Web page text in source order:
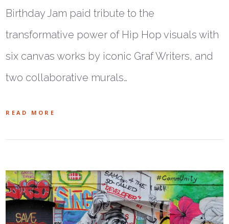
Birthday Jam paid tribute to the
transformative power of Hip Hop visuals with
six canvas works by iconic Graf Writers, and
two collaborative murals…
READ MORE